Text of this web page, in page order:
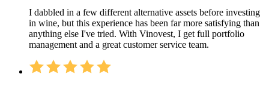
I dabbled in a few different alternative assets before investing
in wine, but this experience has been far more satisfying than
anything else I've tried. With Vinovest, I get full portfolio
management and a great customer service team.